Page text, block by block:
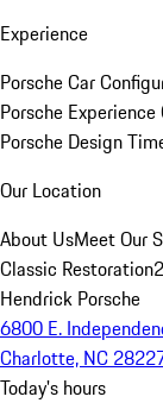
Experience
Porsche Car
Porsche
Porsche Design
Our Location
About UsMeet Our
Classic Restoration
Hendrick Porsche
6800 E.
Charlotte, NC
Today's hours